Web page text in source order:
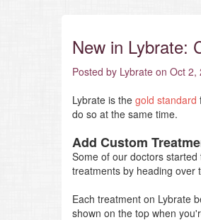
New in Lybrate:
Posted by Lybrate on Oct 2,
Lybrate is the gold standard
do so at the same time.
Add Custom
Some of our doctors
treatments by heading over
Each treatment on Lybrate
shown on the top when